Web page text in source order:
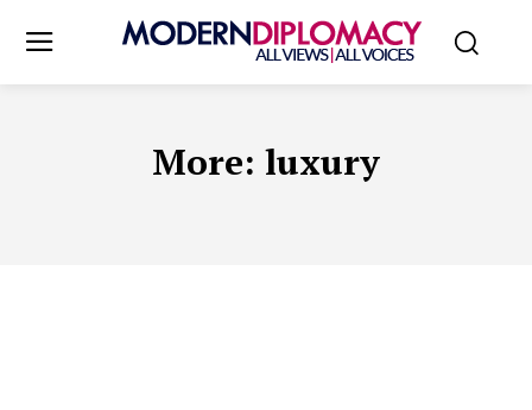
More: luxury